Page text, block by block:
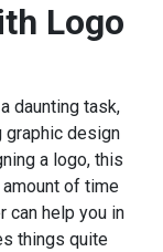
Logo
daunting task,
graphic design
a logo, this
of time
can help you in
things quite